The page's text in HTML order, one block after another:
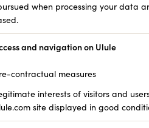
when processing your data
and navigation on Ulule
contractual measures
interests of visitors and
site displayed in good